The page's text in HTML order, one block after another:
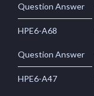
Question Answer
HPE6-A68
Question Answer
HPE6-A47